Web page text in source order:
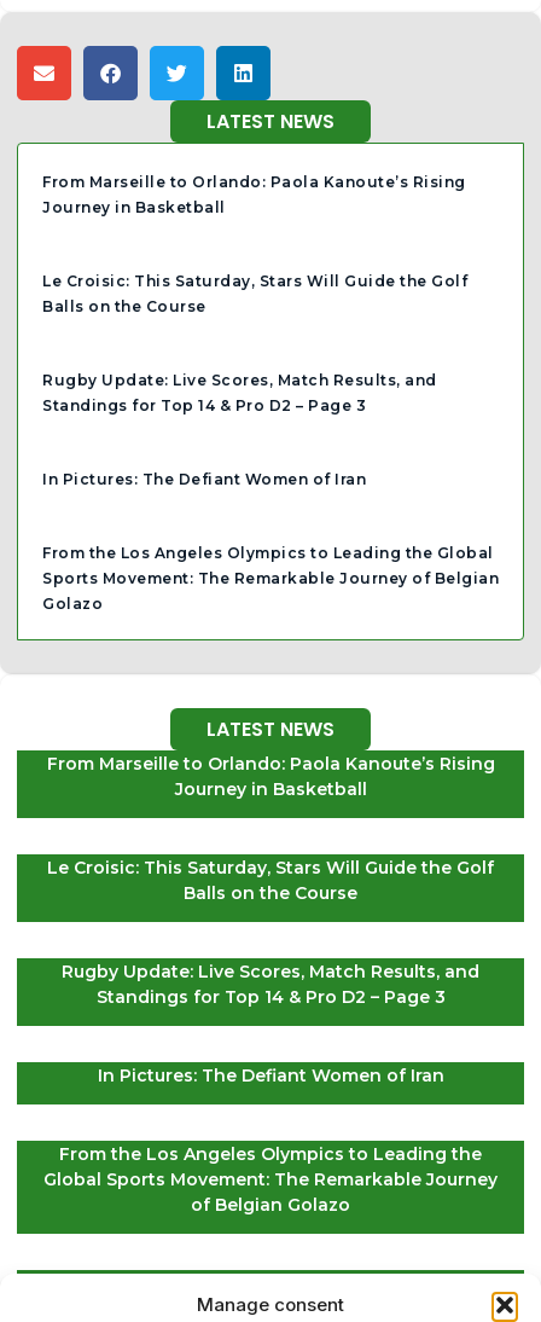
Manage consent
LATEST NEWS
From Marseille to Orlando: Paola Kanoute’s Rising
Journey in Basketball
Le Croisic: This Saturday, Stars Will Guide the Golf
Balls on the Course
Rugby Update: Live Scores, Match Results, and
Standings for Top 14 & Pro D2 – Page 3
In Pictures: The Defiant Women of Iran
From the Los Angeles Olympics to Leading the Global
Sports Movement: The Remarkable Journey of Belgian
Golazo
LATEST NEWS
From Marseille to Orlando: Paola Kanoute’s Rising
Journey in Basketball
Le Croisic: This Saturday, Stars Will Guide the Golf
Balls on the Course
Rugby Update: Live Scores, Match Results, and
Standings for Top 14 & Pro D2 – Page 3
In Pictures: The Defiant Women of Iran
From the Los Angeles Olympics to Leading the
Global Sports Movement: The Remarkable Journey
of Belgian Golazo
Future Survival